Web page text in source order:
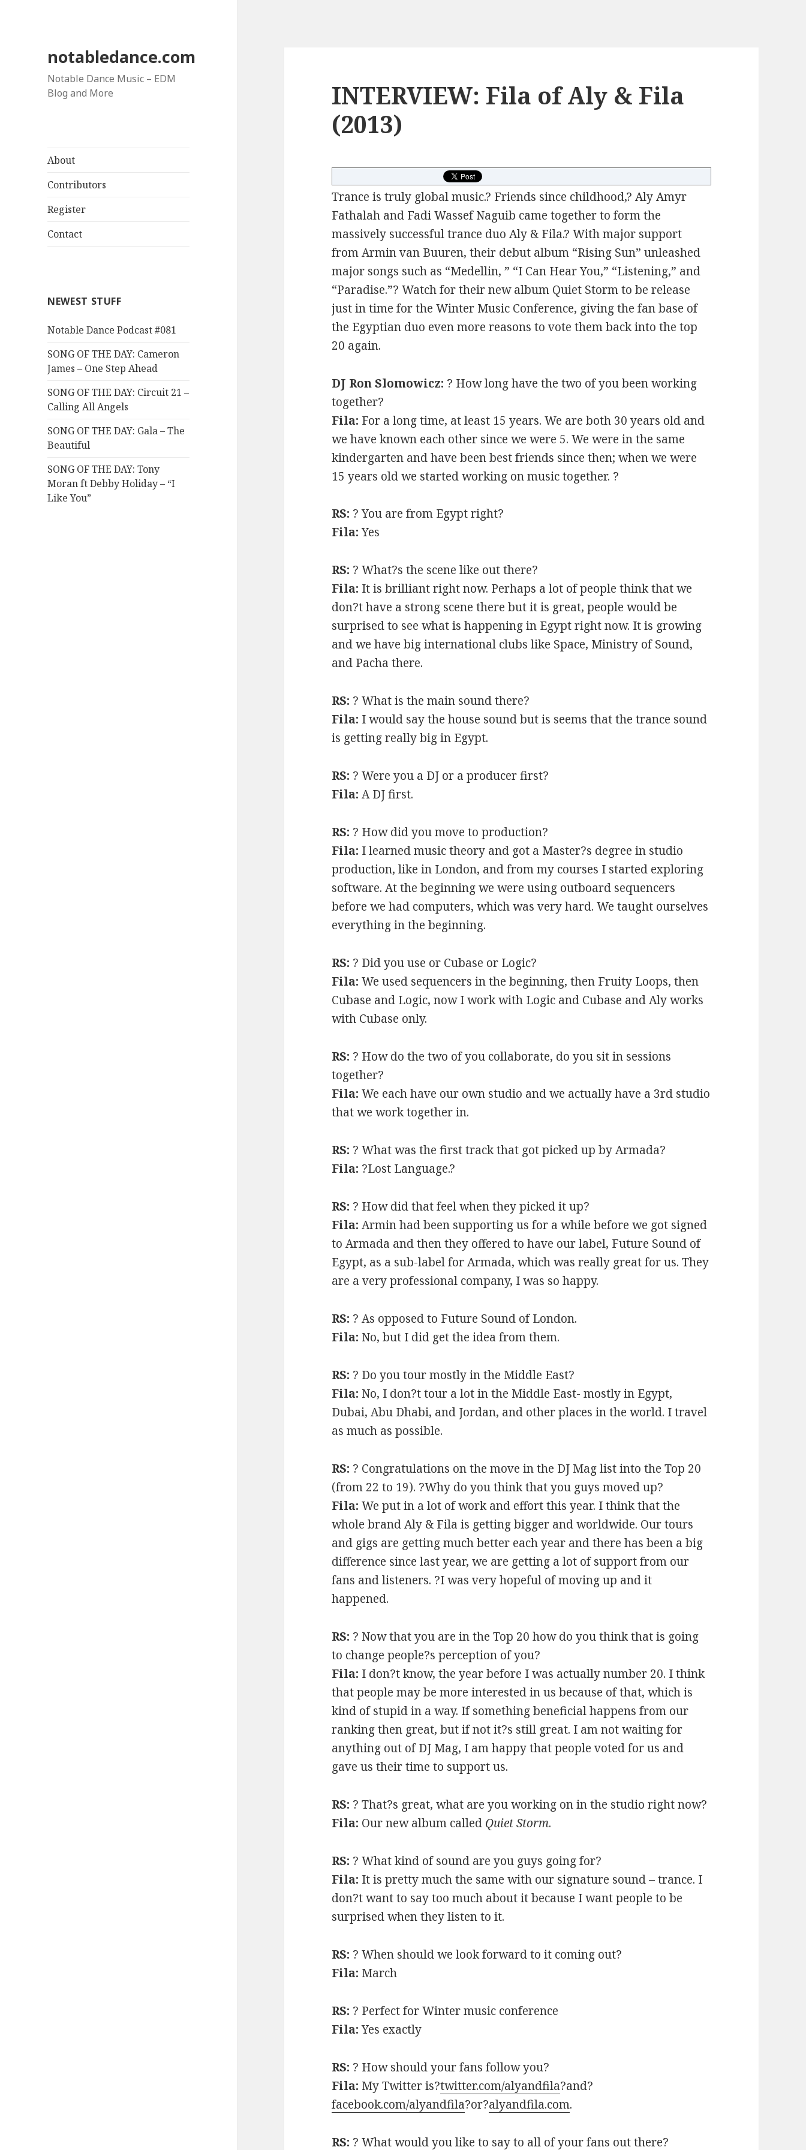
notabledance.com
Notable Dance Music – EDM
Blog and More
About
Contributors
Register
Contact
NEWEST STUFF
Notable Dance Podcast #081
SONG OF THE DAY: Cameron
James – One Step Ahead
SONG OF THE DAY: Circuit 21 –
Calling All Angels
SONG OF THE DAY: Gala – The
Beautiful
SONG OF THE DAY: Tony
Moran ft Debby Holiday – “I
Like You”
INTERVIEW: Fila of Aly & Fila
(2013)
Trance is truly global music.? Friends since childhood,? Aly Amyr
Fathalah and Fadi Wassef Naguib came together to form the
massively successful trance duo Aly & Fila.? With major support
from Armin van Buuren, their debut album “Rising Sun” unleashed
major songs such as “Medellin, ” “I Can Hear You,” “Listening,” and
“Paradise.”? Watch for their new album Quiet Storm to be release
just in time for the Winter Music Conference, giving the fan base of
the Egyptian duo even more reasons to vote them back into the top
20 again.
DJ Ron Slomowicz: ? How long have the two of you been working
together?
Fila: For a long time, at least 15 years. We are both 30 years old and
we have known each other since we were 5. We were in the same
kindergarten and have been best friends since then; when we were
15 years old we started working on music together. ?
RS: ? You are from Egypt right?
Fila:Yes
RS: ? What?s the scene like out there?
Fila: It is brilliant right now. Perhaps a lot of people think that we
don?t have a strong scene there but it is great, people would be
surprised to see what is happening in Egypt right now. It is growing
and we have big international clubs like Space, Ministry of Sound,
and Pacha there.
RS: ? What is the main sound there?
Fila: I would say the house sound but is seems that the trance sound
is getting really big in Egypt.
RS: ? Were you a DJ or a producer first?
Fila:A DJ first.
RS: ? How did you move to production?
Fila: I learned music theory and got a Master?s degree in studio
production, like in London, and from my courses I started exploring
software. At the beginning we were using outboard sequencers
before we had computers, which was very hard. We taught ourselves
everything in the beginning.
RS: ? Did you use or Cubase or Logic?
Fila:We used sequencers in the beginning, then Fruity Loops, then
Cubase and Logic, now I work with Logic and Cubase and Aly works
with Cubase only.
RS: ? How do the two of you collaborate, do you sit in sessions
together?
Fila:We each have our own studio and we actually have a 3rd studio
that we work together in.
RS: ? What was the first track that got picked up by Armada?
Fila: ?Lost Language.?
RS: ? How did that feel when they picked it up?
Fila:Armin had been supporting us for a while before we got signed
to Armada and then they offered to have our label, Future Sound of
Egypt, as a sub-label for Armada, which was really great for us. They
are a very professional company, I was so happy.
RS: ? As opposed to Future Sound of London.
Fila: No, but I did get the idea from them.
RS: ? Do you tour mostly in the Middle East?
Fila: No, I don?t tour a lot in the Middle East- mostly in Egypt,
Dubai, Abu Dhabi, and Jordan, and other places in the world. I travel
as much as possible.
RS: ? Congratulations on the move in the DJ Mag list into the Top 20
(from 22 to 19). ?Why do you think that you guys moved up?
Fila:We put in a lot of work and effort this year. I think that the
whole brand Aly & Fila is getting bigger and worldwide. Our tours
and gigs are getting much better each year and there has been a big
difference since last year, we are getting a lot of support from our
fans and listeners. ?I was very hopeful of moving up and it
happened.
RS: ? Now that you are in the Top 20 how do you think that is going
to change people?s perception of you?
Fila: I don?t know, the year before I was actually number 20. I think
that people may be more interested in us because of that, which is
kind of stupid in a way. If something beneficial happens from our
ranking then great, but if not it?s still great. I am not waiting for
anything out of DJ Mag, I am happy that people voted for us and
gave us their time to support us.
RS: ? That?s great, what are you working on in the studio right now?
Fila: Our new album called Quiet Storm.
RS: ? What kind of sound are you guys going for?
Fila: It is pretty much the same with our signature sound – trance. I
don?t want to say too much about it because I want people to be
surprised when they listen to it.
RS: ? When should we look forward to it coming out?
Fila: March
RS: ? Perfect for Winter music conference
Fila:Yes exactly
RS: ? How should your fans follow you?
Fila: My Twitter is?twitter.com/alyandfila?and?
facebook.com/alyandfila?or?alyandfila.com.
RS: ? What would you like to say to all of your fans out there?